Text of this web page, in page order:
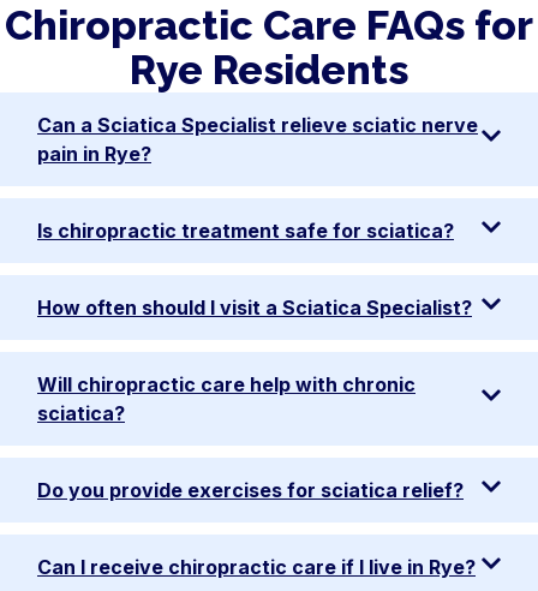
Chiropractic Care FAQs for
Rye Residents
Can a Sciatica Specialist relieve sciatic nerve
pain in Rye?
Is chiropractic treatment safe for sciatica?
How often should I visit a Sciatica Specialist?
Will chiropractic care help with chronic
sciatica?
Do you provide exercises for sciatica relief?
Can I receive chiropractic care if I live in Rye?